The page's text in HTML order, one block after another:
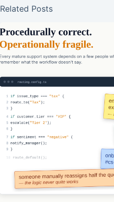
Related Posts